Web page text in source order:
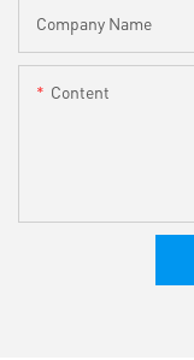
Company Name
Content